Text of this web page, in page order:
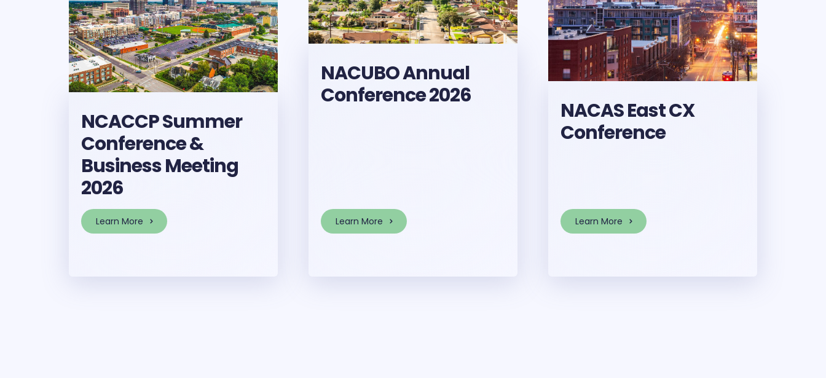
NCACCP Summer
Conference &
Business Meeting
2026
Learn More
NACUBO Annual
Conference 2026
Learn More
NACAS East CX
Conference
Learn More